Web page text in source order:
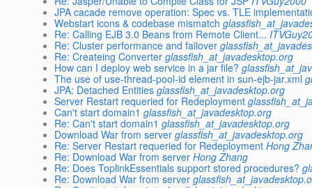
JPA cacade remove operation: Spec vs. TLE
Webstart icons & codebase mismatch
Re: Calling EJB 3.0 Beans from Remote Client...
Re: Cluster performance and failover
Re: Createing Converter glassfish_at_javadesktop.org
How can I deploy web service in a jar file?
The use of use-thread-pool-id element in sun-ejb-jar.xml
JPA: Detached Entities glassfish_at_javadesktop.org
Server Restart requeried for Redeployment
Can't start domain1 glassfish_at_javadesktop.org
Re: Can't start domain1 glassfish_at_javadesktop.org
Download War from server glassfish_at_javadesktop.org
Re: Server Restart requeried for Redeployment Hong
Re: Download War from server Hong Zhang
Re: Does ToplinkEssentials support stored procedures?
Re: Download War from server